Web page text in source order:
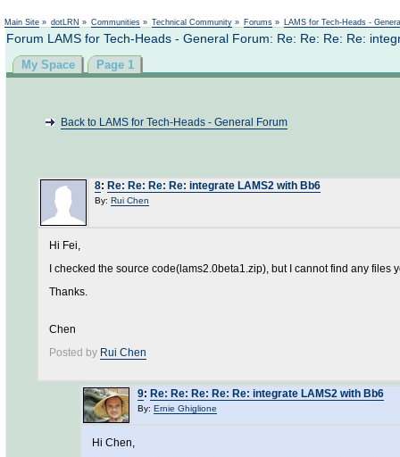
Main Site » dotLRN » Communities » Technical Community » Forums » LAMS for Tech-Heads -
Forum LAMS for Tech-Heads - General Forum: Re: Re: Re: Re:
My Space Page 1
Back to LAMS for Tech-Heads - General Forum
8: Re: Re: Re: Re: integrate LAMS2 with Bb6
By: Rui Chen
Hi Fei,
I checked the source code(lams2.0beta1.zip), but I cannot find any
Thanks.
Chen
Posted by Rui Chen
9: Re: Re: Re: Re: Re: integrate LAMS2 with Bb6
By: Ernie Ghiglione
Hi Chen,